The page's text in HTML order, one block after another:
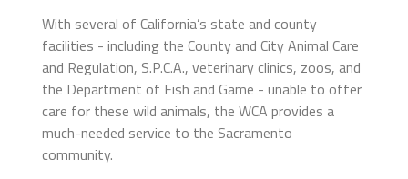
With several of California’s state and county
facilities - including the County and City Animal Care
and Regulation, S.P.C.A., veterinary clinics, zoos, and
the Department of Fish and Game - unable to offer
care for these wild animals, the WCA provides a
much-needed service to the Sacramento
community.